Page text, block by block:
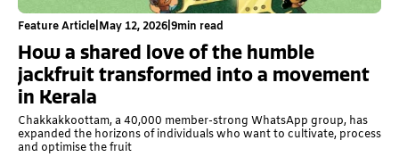
Feature Article|May 12, 2026|9min read
How a shared love of the humble
jackfruit transformed into a movement
in Kerala
Chakkakkoottam, a 40,000 member-strong WhatsApp group, has
expanded the horizons of individuals who want to cultivate, process
and optimise the fruit